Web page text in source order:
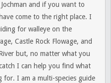
and if you want to
come to the right place. I
for walleye on the
Castle Rock Flowage, and
but, no matter what you
I can help you find what
for. I am a multi-species guide